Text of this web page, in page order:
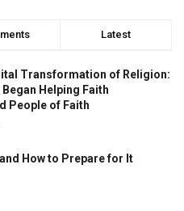
Latest
Transformation of Religion:
Began Helping Faith
People of Faith
How to Prepare for It